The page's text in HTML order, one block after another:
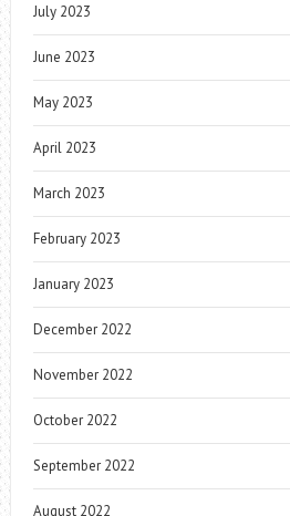
July 2023
June 2023
May 2023
April 2023
March 2023
February 2023
January 2023
December 2022
November 2022
October 2022
September 2022
August 2022